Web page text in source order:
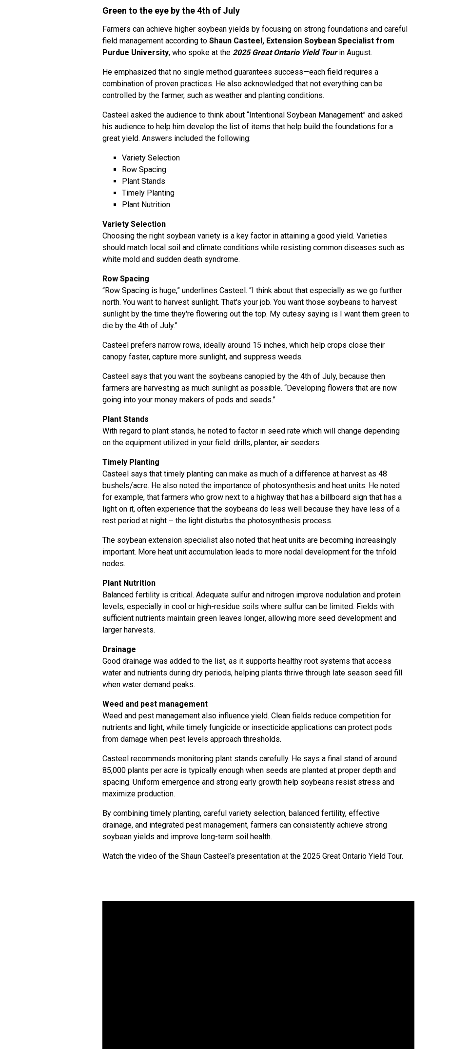
Green to the eye by the 4th of July
Farmers can achieve higher soybean yields by focusing on strong foundations and careful
field management according to Shaun Casteel, Extension Soybean Specialist from
Purdue University, who spoke at the 2025 Great Ontario Yield Tourin August.
He emphasized that no single method guarantees success—each field requires a
combination of proven practices. He also acknowledged that not everything can be
controlled by the farmer, such as weather and planting conditions.
Casteel asked the audience to think about “Intentional Soybean Management” and asked
his audience to help him develop the list of items that help build the foundations for a
great yield. Answers included the following:
Variety Selection
Row Spacing
Plant Stands
Timely Planting
Plant Nutrition
Variety Selection
Choosing the right soybean variety is a key factor in attaining a good yield. Varieties
should match local soil and climate conditions while resisting common diseases such as
white mold and sudden death syndrome.
Row Spacing
“Row Spacing is huge,” underlines Casteel. “I think about that especially as we go further
north. You want to harvest sunlight. That's your job. You want those soybeans to harvest
sunlight by the time they're flowering out the top. My cutesy saying is I want them green to
die by the 4th of July.”
Casteel prefers narrow rows, ideally around 15 inches, which help crops close their
canopy faster, capture more sunlight, and suppress weeds.
Casteel says that you want the soybeans canopied by the 4th of July, because then
farmers are harvesting as much sunlight as possible. “Developing flowers that are now
going into your money makers of pods and seeds.”
Plant Stands
With regard to plant stands, he noted to factor in seed rate which will change depending
on the equipment utilized in your field: drills, planter, air seeders.
Timely Planting
Casteel says that timely planting can make as much of a difference at harvest as 48
bushels/acre. He also noted the importance of photosynthesis and heat units. He noted
for example, that farmers who grow next to a highway that has a billboard sign that has a
light on it, often experience that the soybeans do less well because they have less of a
rest period at night – the light disturbs the photosynthesis process.
The soybean extension specialist also noted that heat units are becoming increasingly
important. More heat unit accumulation leads to more nodal development for the trifold
nodes.
Plant Nutrition
Balanced fertility is critical. Adequate sulfur and nitrogen improve nodulation and protein
levels, especially in cool or high-residue soils where sulfur can be limited. Fields with
sufficient nutrients maintain green leaves longer, allowing more seed development and
larger harvests.
Drainage
Good drainage was added to the list, as it supports healthy root systems that access
water and nutrients during dry periods, helping plants thrive through late season seed fill
when water demand peaks.
Weed and pest management
Weed and pest management also influence yield. Clean fields reduce competition for
nutrients and light, while timely fungicide or insecticide applications can protect pods
from damage when pest levels approach thresholds.
Casteel recommends monitoring plant stands carefully. He says a final stand of around
85,000 plants per acre is typically enough when seeds are planted at proper depth and
spacing. Uniform emergence and strong early growth help soybeans resist stress and
maximize production.
By combining timely planting, careful variety selection, balanced fertility, effective
drainage, and integrated pest management, farmers can consistently achieve strong
soybean yields and improve long-term soil health.
Watch the video of the Shaun Casteel’s presentation at the 2025 Great Ontario Yield Tour.